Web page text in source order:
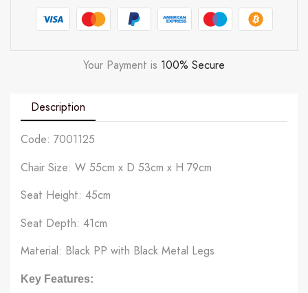
Your Payment is 100% Secure
Description
Code: 7001125
Chair Size: W 55cm x D 53cm x H 79cm
Seat Height: 45cm
Seat Depth: 41cm
Material: Black PP with Black Metal Legs
Key Features: